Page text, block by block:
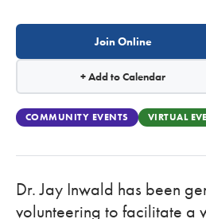
Join Online
+ Add to Calendar
COMMUNITY EVENTS VIRTUAL
Dr. Jay Inwald has been
volunteering to facilitate a